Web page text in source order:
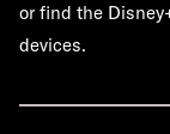
or find the
devices.